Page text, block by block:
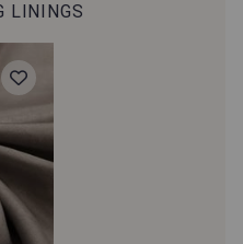
3091 - Prune Caspia
LININGS